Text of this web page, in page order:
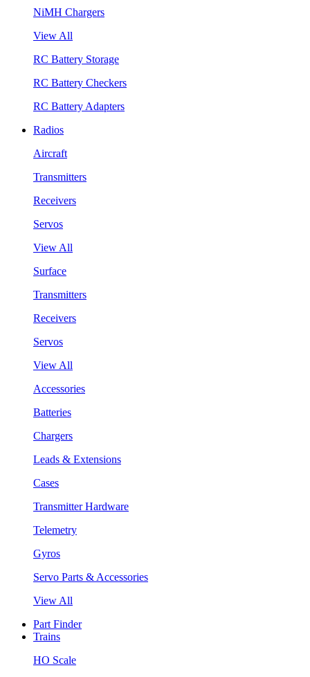
NiMH Chargers
View All
RC Battery Storage
RC Battery Checkers
RC Battery Adapters
Radios
Aircraft
Transmitters
Receivers
Servos
View All
Surface
Transmitters
Receivers
Servos
View All
Accessories
Batteries
Chargers
Leads & Extensions
Cases
Transmitter Hardware
Telemetry
Gyros
Servo Parts & Accessories
View All
Part Finder
Trains
HO Scale